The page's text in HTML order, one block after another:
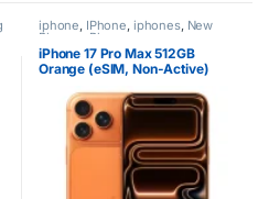
iphone, IPhone, iphones, New
Phones Phones
iPhone 17 Pro Max 512GB
Orange (eSIM, Non-Active)